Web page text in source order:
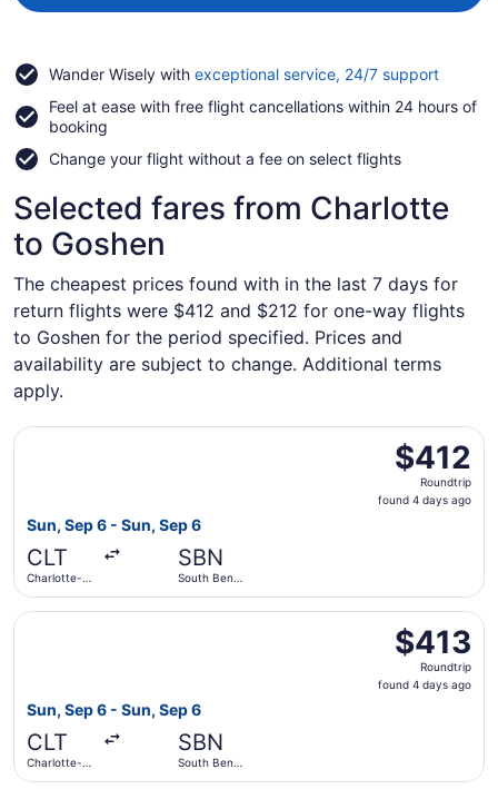
Wander Wisely with exceptional service, 24/7 supportOpens
a
Feel at ease with free flight cancellations within 24 hours of
booking
Change your flight without a fee on select flights
Selected fares from Charlotte
to Goshen
The cheapest prices found with in the last 7 days for
return flights were $412 and $212 for one-way flights
to Goshen for the period specified. Prices and
availability are subject to change. Additional terms
apply.
$412
Roundtrip,
found
$412
Roundtrip
found 4 days ago
Sun, Sep 6 - Sun, Sep 6
CLT
Charlotte-
SBN
South Bend
Select American Airlines flight, departing Sun, Sep 6
$413
Roundtrip,
found
$413
Roundtrip
found 4 days ago
Sun, Sep 6 - Sun, Sep 6
CLT
Charlotte-
SBN
South Bend
Select American Airlines flight, departing Sun, Sep 6